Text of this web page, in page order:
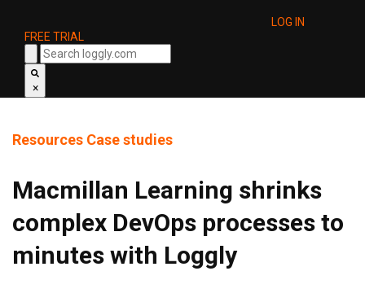
LOG IN
FREE TRIAL
×
Resources Case studies
Macmillan Learning shrinks
complex DevOps processes to
minutes with Loggly